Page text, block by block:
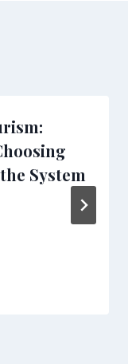
System